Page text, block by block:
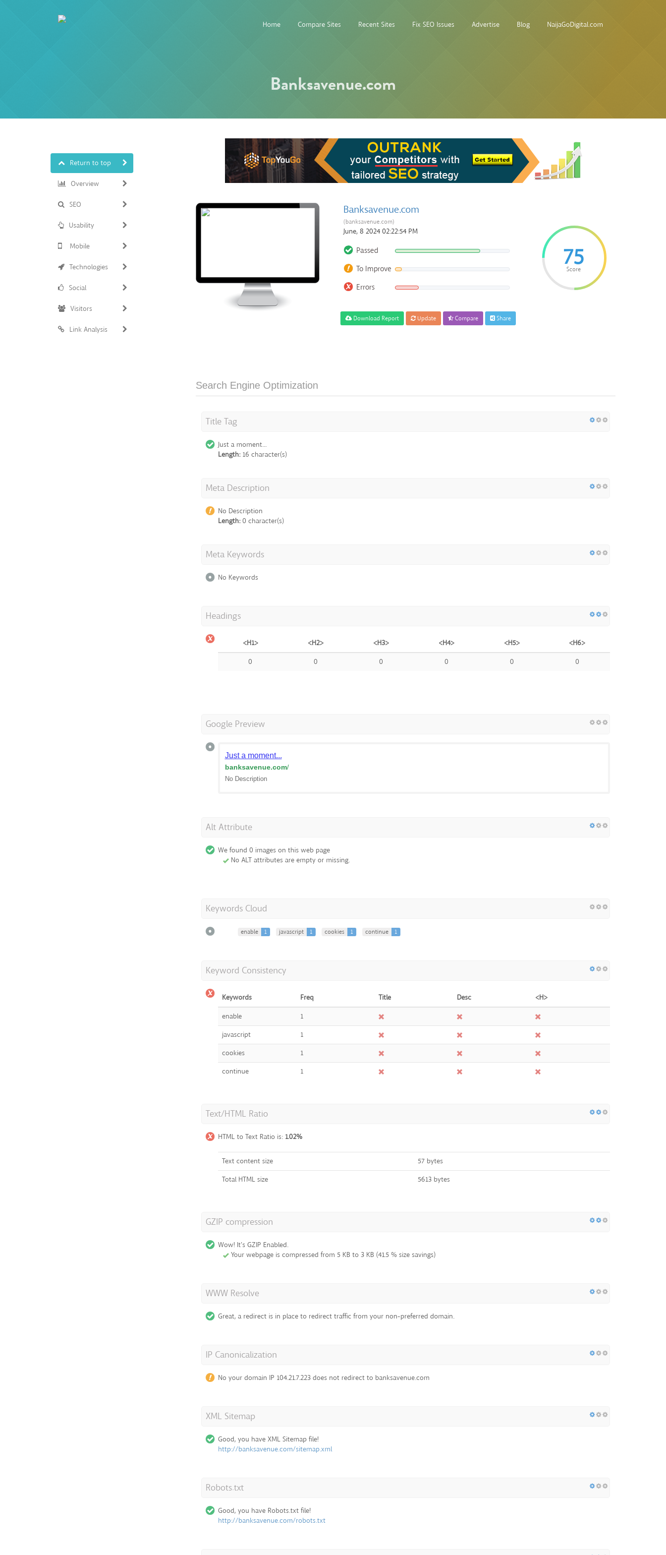
Home Compare Sites Recent Sites Fix SEO Issues Advertise Blog NaijaGoDigital.com
Banksavenue.com
Return to top
Overview
SEO
Usability
Mobile
Technologies
Social
Visitors
Link Analysis
Banksavenue.com
(banksavenue.com)
June, 8 2024 02:22:54 PM
Passed
To Improve
Errors
75
Score
Download Report Update Compare Share
Search Engine Optimization
Title Tag
Just a moment...
Length:16 character(s)
Meta Description
No Description
Length:0 character(s)
Meta Keywords
No Keywords
Headings
<H1> <H2> <H3> <H4> <H5>
<H6>
0
0 0 0 0 0
Google Preview
Just a moment...
banksavenue.com/
No Description
Alt Attribute
We found 0 images on this web page
No ALT attributes are empty or missing.
Keywords Cloud
enable 1 javascript 1 cookies 1 continue 1
Keyword Consistency
Keywords Freq Title Desc
<H>
enable
1
javascript
1
cookies
1
continue
1
Text/HTML Ratio
HTML to Text Ratio is: 1.02%
Text content size
57 bytes
Total HTML size
5613 bytes
GZIP compression
Wow! It's GZIP Enabled.
Your webpage is compressed from 5 KB to 3 KB (41.5 % size savings)
WWW Resolve
Great, a redirect is in place to redirect traffic from your non-preferred domain.
IP Canonicalization
No your domain IP 104.21.7.223 does not redirect to banksavenue.com
XML Sitemap
Good, you have XML Sitemap file!
http://banksavenue.com/sitemap.xml
Robots.txt
Good, you have Robots.txt file!
http://banksavenue.com/robots.txt